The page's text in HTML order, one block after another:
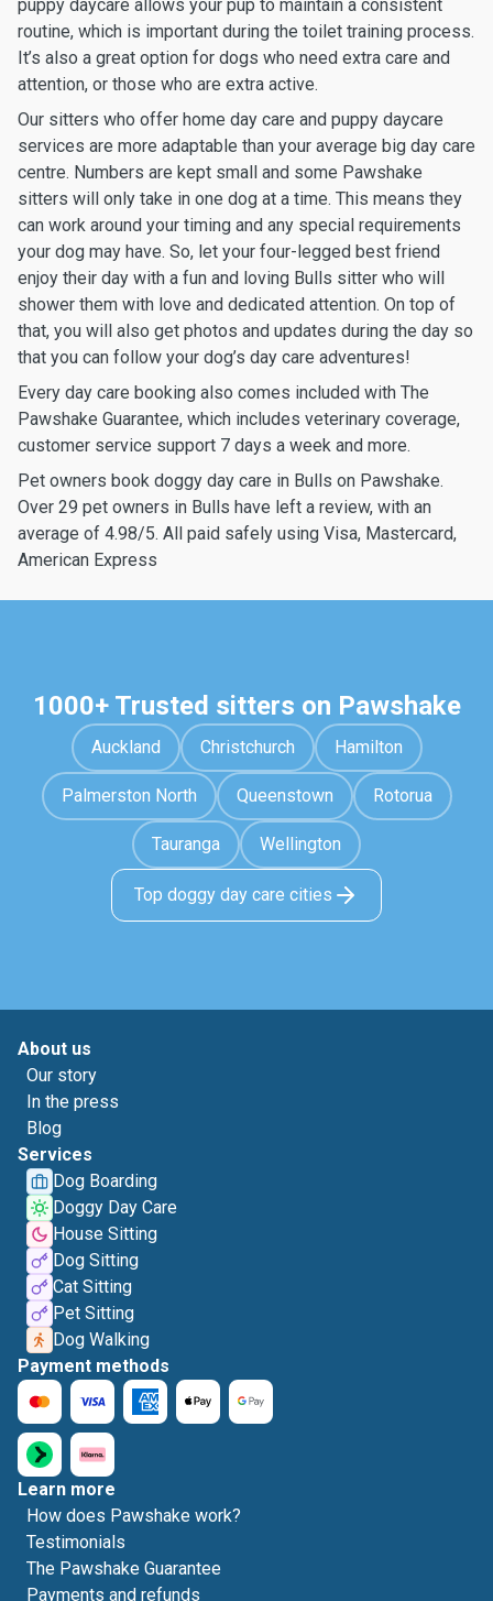
puppy daycare allows your pup to maintain a consistent
routine, which is important during the toilet training process.
It’s also a great option for dogs who need extra care and
attention, or those who are extra active.
Our sitters who offer home day care and puppy daycare
services are more adaptable than your average big day care
centre. Numbers are kept small and some Pawshake
sitters will only take in one dog at a time. This means they
can work around your timing and any special requirements
your dog may have. So, let your four-legged best friend
enjoy their day with a fun and loving Bulls sitter who will
shower them with love and dedicated attention. On top of
that, you will also get photos and updates during the day so
that you can follow your dog’s day care adventures!
Every day care booking also comes included with The
Pawshake Guarantee, which includes veterinary coverage,
customer service support 7 days a week and more.
Pet owners book doggy day care in Bulls on Pawshake.
Over 29 pet owners in Bulls have left a review, with an
average of 4.98/5. All paid safely using Visa, Mastercard,
American Express
1000+ Trusted sitters on Pawshake
Auckland Christchurch Hamilton
Palmerston North Queenstown Rotorua
Tauranga Wellington
Top doggy day care cities
About us
Our story
In the press
Blog
Services
Dog Boarding
Doggy Day Care
House Sitting
Dog Sitting
Cat Sitting
Pet Sitting
Dog Walking
Payment methods
Learn more
How does Pawshake work?
Testimonials
The Pawshake Guarantee
Payments and refunds